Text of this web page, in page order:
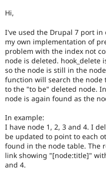
Hi,
I've used the Drupal 7 port in
my own implementation of
problem with the index not
node is deleted. hook_delete
so the node is still in the
function will search the
to the "to be" deleted node.
node is again found as the
In example:
I have node 1, 2, 3 and 4. I
be updated to point to each
found in the node table. The
link showing "[node:title]"
and 4.